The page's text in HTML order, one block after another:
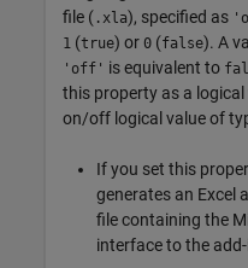
file ( .xla), specified as
1 (true) or 0 (false). A
'off' is equivalent to
this property as a logical
on/off logical value of
If you set this
generates an Excel
file containing the
interface to the